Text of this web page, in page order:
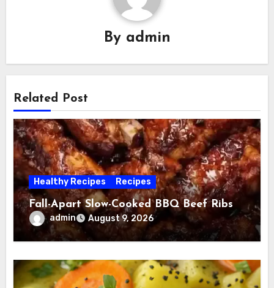
By admin
Related Post
Healthy Recipes Recipes
Fall-Apart Slow-Cooked BBQ Beef Ribs
admin August 9, 2026